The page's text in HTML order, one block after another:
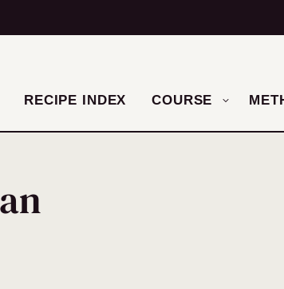
RECIPE INDEX COURSE